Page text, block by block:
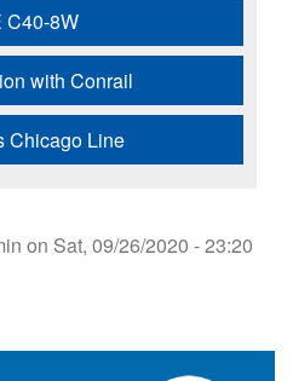
C40-8W
with Conrail
Chicago Line
on Sat, 09/26/2020 - 23:20